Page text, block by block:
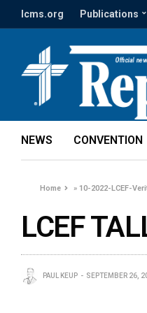
lcms.org Publications
NEWS CONVENTION
Home »10-2022-LCEF-
LCEF
PAUL KEUP SEPTEMBER 26,